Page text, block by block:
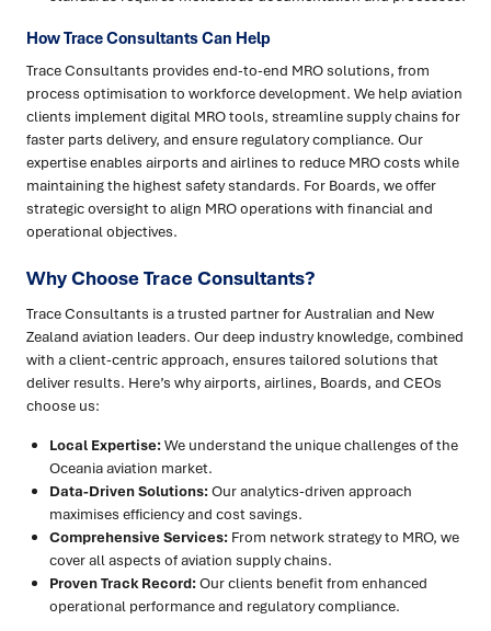
How Trace Consultants Can Help
Trace Consultants provides end-to-end MRO solutions, from
process optimisation to workforce development. We help aviation
clients implement digital MRO tools, streamline supply chains for
faster parts delivery, and ensure regulatory compliance. Our
expertise enables airports and airlines to reduce MRO costs while
maintaining the highest safety standards. For Boards, we offer
strategic oversight to align MRO operations with financial and
operational objectives.
Why Choose Trace Consultants?
Trace Consultants is a trusted partner for Australian and New
Zealand aviation leaders. Our deep industry knowledge, combined
with a client-centric approach, ensures tailored solutions that
deliver results. Here’s why airports, airlines, Boards, and CEOs
choose us:
Local Expertise:We understand the unique challenges of the
Oceania aviation market.
Data-Driven Solutions:Our analytics-driven approach
maximises efficiency and cost savings.
Comprehensive Services: From network strategy to MRO, we
cover all aspects of aviation supply chains.
Proven Track Record:Our clients benefit from enhanced
operational performance and regulatory compliance.